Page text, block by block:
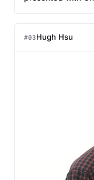
#03Hugh Hsu